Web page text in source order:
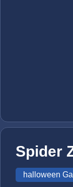
Spider
halloween